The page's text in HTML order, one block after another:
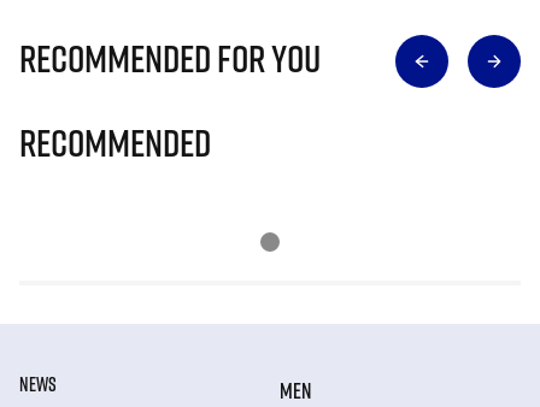
Recommended for you
Recommended
NEWS
MEN